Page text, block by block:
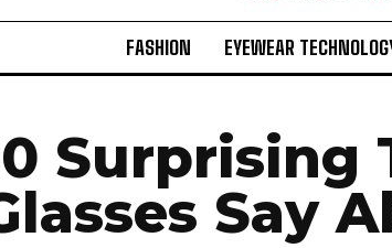
FASHION EYEWEAR
Surprising
Say